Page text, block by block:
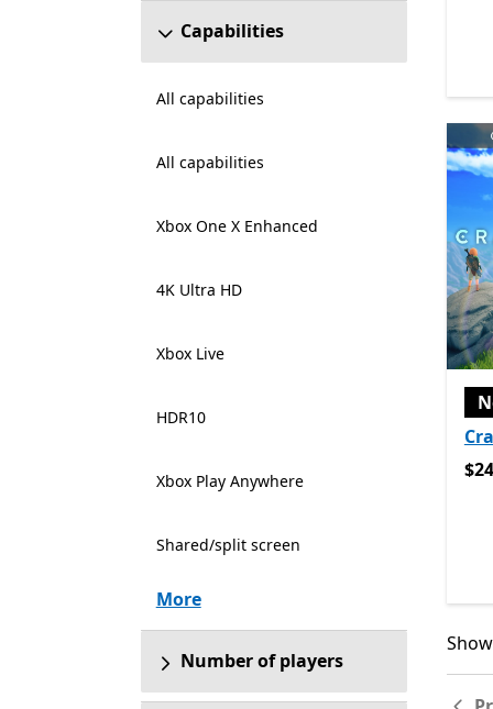
Capabilities
All capabilities
All capabilities
Xbox One X Enhanced
4K Ultra HD
Xbox Live
HDR10
Xbox Play Anywhere
Shared/split screen
More
Number of players